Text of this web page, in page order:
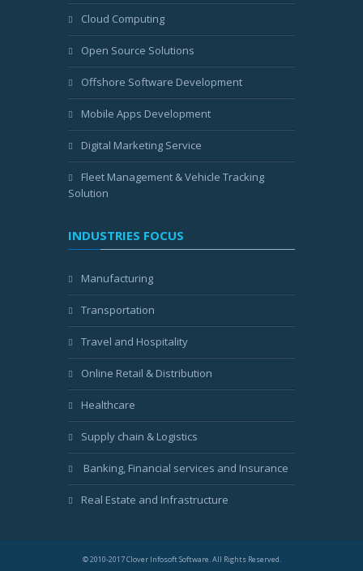
Cloud Computing
Open Source Solutions
Offshore Software Development
Mobile Apps Development
Digital Marketing Service
Fleet Management & Vehicle Tracking
Solution
INDUSTRIES FOCUS
Manufacturing
Transportation
Travel and Hospitality
Online Retail & Distribution
Healthcare
Supply chain & Logistics
Banking, Financial services and Insurance
Real Estate and Infrastructure
© 2010-2017 Clover Infosoft Software. All Rights Reserved.